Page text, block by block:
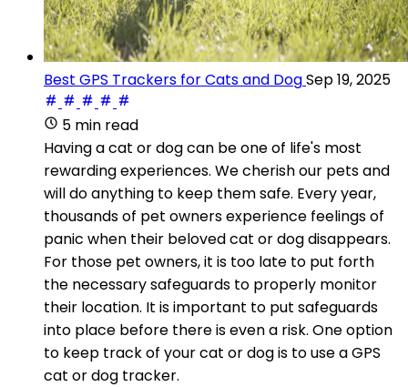
Best GPS Trackers for Cats and DogSep 19, 2025
5 min read
Having a cat or dog can be one of life's most
rewarding experiences. We cherish our pets and
will do anything to keep them safe. Every year,
thousands of pet owners experience feelings of
panic when their beloved cat or dog disappears.
For those pet owners, it is too late to put forth
the necessary safeguards to properly monitor
their location. It is important to put safeguards
into place before there is even a risk. One option
to keep track of your cat or dog is to use a GPS
cat or dog tracker.